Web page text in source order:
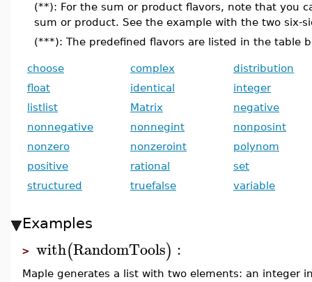
(**): For the sum or product flavors, note that you
sum or product. See the example with the two six-
(***): The predefined flavors are listed in the table
choose complex
distribution
float
identical
integer
listlist
Matrix
negative
nonnegative
nonnegint
nonposint
nonzero
nonzeroint
polynom
positive
rational
set
structured
truefalse variable
Examples
> with(RandomTools) :
Maple generates a list with two elements: an integer